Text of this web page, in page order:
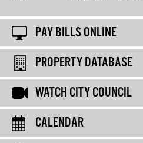
PAY BILLS ONLINE
PROPERTY DATABASE
WATCH CITY COUNCIL
CALENDAR